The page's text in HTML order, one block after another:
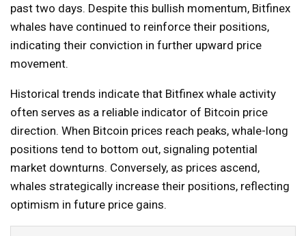
past two days. Despite this bullish momentum, Bitfinex
whales have continued to reinforce their positions,
indicating their conviction in further upward price
movement.
Historical trends indicate that Bitfinex whale activity
often serves as a reliable indicator of Bitcoin price
direction. When Bitcoin prices reach peaks, whale-long
positions tend to bottom out, signaling potential
market downturns. Conversely, as prices ascend,
whales strategically increase their positions, reflecting
optimism in future price gains.